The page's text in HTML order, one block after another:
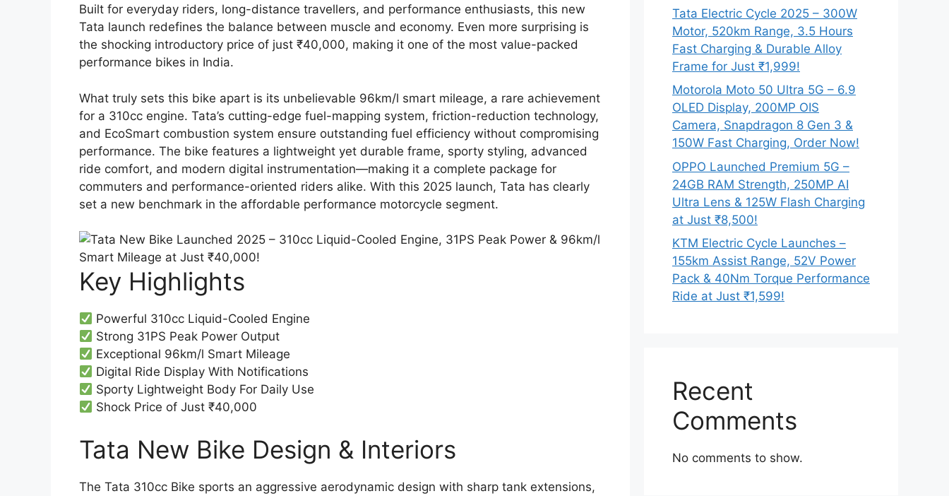
Built for everyday riders, long-distance travellers, and performance enthusiasts, this new
Tata launch redefines the balance between muscle and economy. Even more surprising is
the shocking introductory price of just ₹40,000, making it one of the most value-packed
performance bikes in India.
What truly sets this bike apart is its unbelievable 96km/l smart mileage, a rare achievement
for a 310cc engine. Tata’s cutting-edge fuel-mapping system, friction-reduction technology,
and EcoSmart combustion system ensure outstanding fuel efficiency without compromising
performance. The bike features a lightweight yet durable frame, sporty styling, advanced
ride comfort, and modern digital instrumentation—making it a complete package for
commuters and performance-oriented riders alike. With this 2025 launch, Tata has clearly
set a new benchmark in the affordable performance motorcycle segment.
Key Highlights
Powerful 310cc Liquid-Cooled Engine
Strong 31PS Peak Power Output
Exceptional 96km/l Smart Mileage
Digital Ride Display With Notifications
Sporty Lightweight Body For Daily Use
Shock Price of Just ₹40,000
Tata New Bike Design & Interiors
The Tata 310cc Bike sports an aggressive aerodynamic design with sharp tank extensions,
Tata Electric Cycle 2025 – 300W
Motor, 520km Range, 3.5 Hours
Fast Charging & Durable Alloy
Frame for Just ₹1,999!
Motorola Moto 50 Ultra 5G – 6.9
OLED Display, 200MP OIS
Camera, Snapdragon 8 Gen 3 &
150W Fast Charging, Order Now!
OPPO Launched Premium 5G –
24GB RAM Strength, 250MP AI
Ultra Lens & 125W Flash Charging
at Just ₹8,500!
KTM Electric Cycle Launches –
155km Assist Range, 52V Power
Pack & 40Nm Torque Performance
Ride at Just ₹1,599!
Recent
Comments
No comments to show.